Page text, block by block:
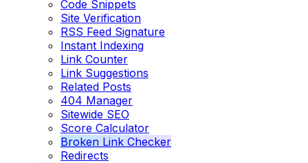
Code Snippets
Site Verification
RSS Feed Signature
Instant Indexing
Link Counter
Link Suggestions
Related Posts
404 Manager
Sitewide SEO
Score Calculator
Broken Link Checker
Redirects